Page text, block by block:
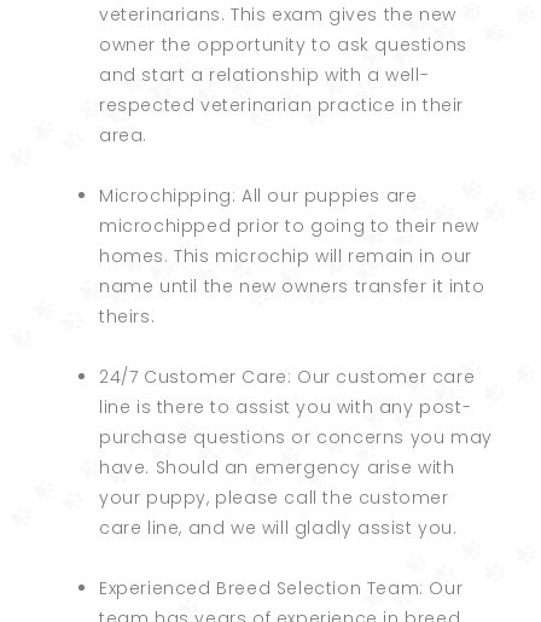
veterinarians. This exam gives the new
owner the opportunity to ask questions
and start a relationship with a well-
respected veterinarian practice in their
area.
Microchipping: All our puppies are
microchipped prior to going to their new
homes. This microchip will remain in our
name until the new owners transfer it into
theirs.
24/7 Customer Care: Our customer care
line is there to assist you with any post-
purchase questions or concerns you may
have. Should an emergency arise with
your puppy, please call the customer
care line, and we will gladly assist you.
Experienced Breed Selection Team: Our